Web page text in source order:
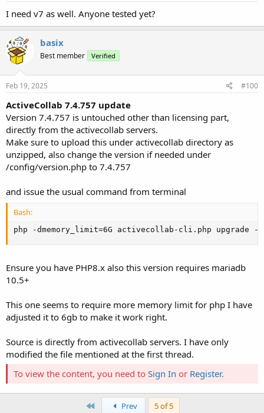
I need v7 as well. Anyone tested yet?
basix
Best member Verified
Feb 19, 2025 #100
ActiveCollab 7.4.757 update
Version 7.4.757 is untouched other than licensing part,
directly from the activecollab servers.
Make sure to upload this under activecollab directory as
unzipped, also change the version if needed under
/config/version.php to 7.4.757
and issue the usual command from terminal
Bash:
php -dmemory_limit=6G activecollab-cli.php upgrade --
Ensure you have PHP8.x also this version requires mariadb
10.5+
This one seems to require more memory limit for php I have
adjusted it to 6gb to make it work right.
Source is directly from activecollab servers. I have only
modified the file mentioned at the first thread.
To view the content, you need to Sign In or Register.
First Prev 5 of 5